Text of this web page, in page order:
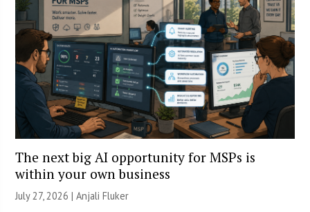
The next big AI opportunity for MSPs is
within your own business
July 27, 2026 |Anjali Fluker